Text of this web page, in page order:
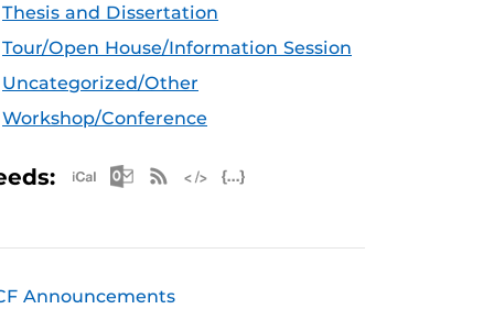
Thesis and Dissertation
Tour/Open House/Information Session
Uncategorized/Other
Workshop/Conference
Apple iCal Feed (ICS)
Microsoft Outlook Feed (ICS)
RSS Feed
Announcements